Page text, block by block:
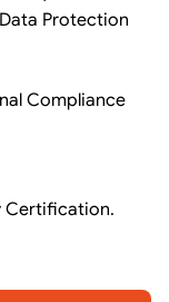
Protection
Compliance
Certification.